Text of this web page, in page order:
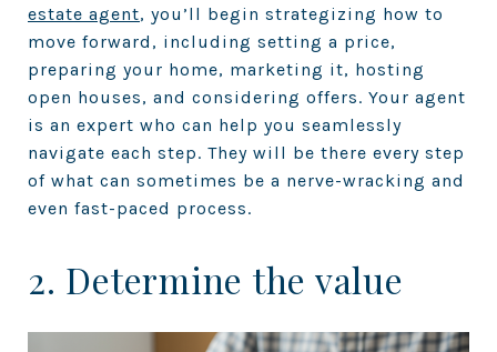
estate agent, you’ll begin strategizing how to
move forward, including setting a price,
preparing your home, marketing it, hosting
open houses, and considering offers. Your agent
is an expert who can help you seamlessly
navigate each step. They will be there every step
of what can sometimes be a nerve-wracking and
even fast-paced process.
2. Determine the value